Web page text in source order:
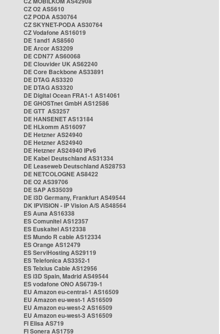
CZ O2 AS5610
CZ PODA AS30764
CZ SKYNET-PODA AS30764
CZ Vodafone AS16019
DE 1and1 AS8560
DE Arcor AS3209
DE CDN77 AS60068
DE Clouvider UK AS62240
DE Core Backbone AS33891
DE DTAG AS3320
DE DTAG AS3320
DE Digital Ocean FRA1-1 AS14061
DE GHOSTnet GmbH AS12586
DE GTT AS3257
DE HANSENET AS13184
DE HLkomm AS16097
DE Hetzner AS24940
DE Hetzner AS24940
DE Hetzner AS24940 IPv6
DE Kabel Deutschland AS31334
DE Leaseweb Deutschland AS28753
DE NETCOLOGNE AS8422
DE O2 AS39706
DE SAP AS35039
DE i3D Germany, Frankfurt AS49544
DK IPVISION - IP Vision A/S AS48564
ES Auna AS16338
ES Comunitel AS12357
ES Euskaltel AS12338
ES Mundo R cable AS12334
ES Orange AS12479
ES ServiHosting AS29119
ES Telefonica AS3352-1
ES Telxius Cable AS12956
ES i3D Spain, Madrid AS49544
ES vodafone ONO AS6739-1
EU Amazon eu-central-1 AS16509
EU Amazon eu-west-1 AS16509
EU Amazon eu-west-2 AS16509
EU Amazon eu-west-3 AS16509
FI Elisa AS719
FI Sonera AS1759